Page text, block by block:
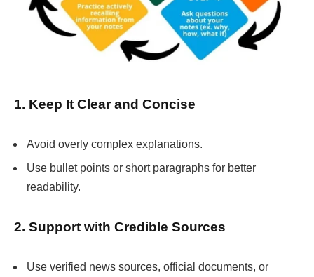
1. Keep It Clear and Concise
Avoid overly complex explanations.
Use bullet points or short paragraphs for better
readability.
2. Support with Credible Sources
Use verified news sources, official documents, or